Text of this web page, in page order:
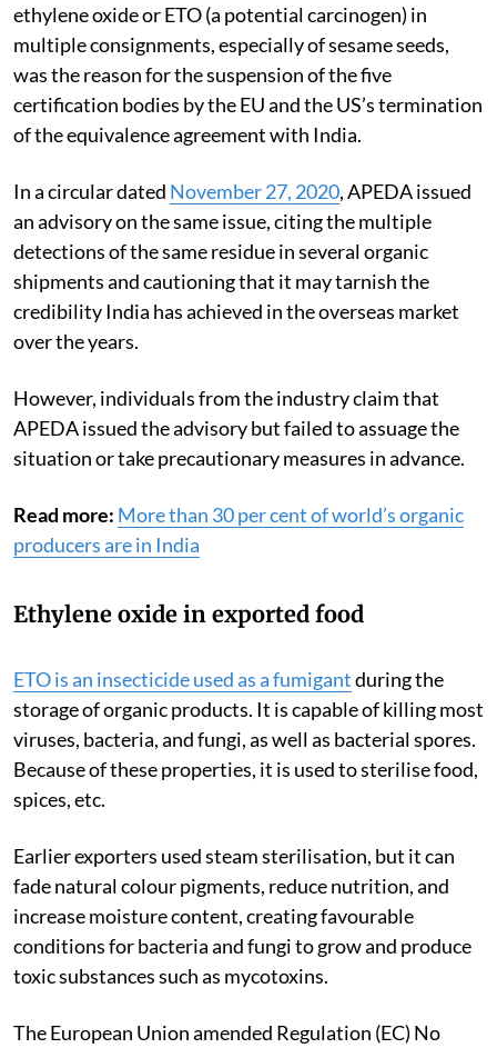
ethylene oxide or ETO (a potential carcinogen) in
multiple consignments, especially of sesame seeds,
was the reason for the suspension of the five
certification bodies by the EU and the US’s termination
of the equivalence agreement with India.
In a circular dated November 27, 2020, APEDA issued
an advisory on the same issue, citing the multiple
detections of the same residue in several organic
shipments and cautioning that it may tarnish the
credibility India has achieved in the overseas market
over the years.
However, individuals from the industry claim that
APEDA issued the advisory but failed to assuage the
situation or take precautionary measures in advance.
Read more: More than 30 per cent of world’s organic
producers are in India
Ethylene oxide in exported food
ETOis an insecticide used as a fumigantduring the
storage of organic products. It is capable of killing most
viruses, bacteria, and fungi, as well as bacterial spores.
Because of these properties, it is used to sterilise food,
spices, etc.
Earlier exporters used steam sterilisation, but it can
fade natural colour pigments, reduce nutrition, and
increase moisture content, creating favourable
conditions for bacteria and fungi to grow and produce
toxic substances such as mycotoxins.
The European Union amended Regulation (EC) No